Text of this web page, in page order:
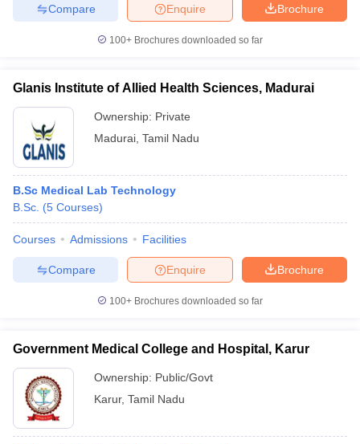
Brochure
Enquire
Compare
100+ Brochures downloaded so far
Glanis Institute of Allied Health Sciences, Madurai
Ownership: Private
Madurai Tamil Nadu
B.Sc Medical Lab Technology
B.Sc. (5 Courses)
Courses Admissions Facilities
Brochure
Enquire
Compare
100+ Brochures downloaded so far
Government Medical College and Hospital, Karur
Ownership: Public/Govt
Karur, Tamil Nadu